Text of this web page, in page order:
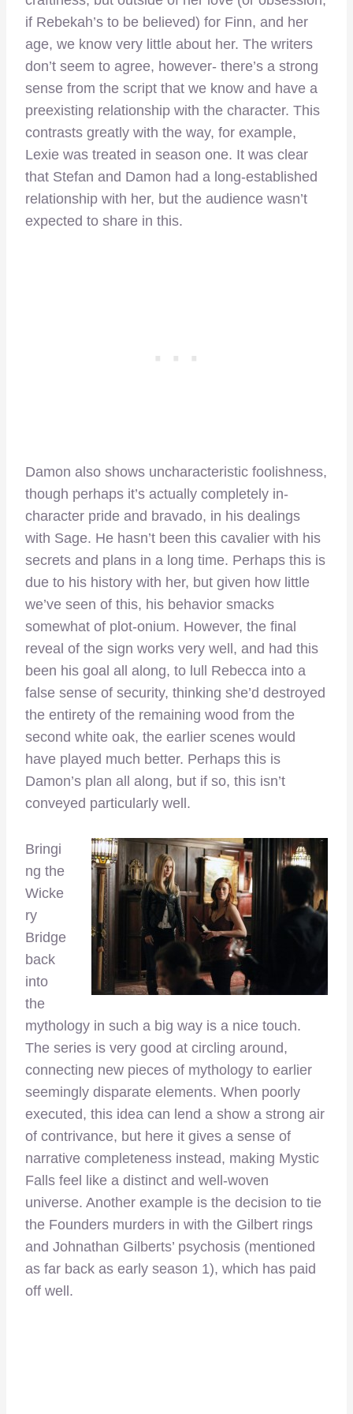
if Rebekah’s to be believed) for Finn, and her
age, we know very little about her. The writers
don’t seem to agree, however- there’s a strong
sense from the script that we know and have a
preexisting relationship with the character. This
contrasts greatly with the way, for example,
Lexie was treated in season one. It was clear
that Stefan and Damon had a long-established
relationship with her, but the audience wasn’t
expected to share in this.
Damon also shows uncharacteristic foolishness,
though perhaps it’s actually completely in-
character pride and bravado, in his dealings
with Sage. He hasn’t been this cavalier with his
secrets and plans in a long time. Perhaps this is
due to his history with her, but given how little
we’ve seen of this, his behavior smacks
somewhat of plot-onium. However, the final
reveal of the sign works very well, and had this
been his goal all along, to lull Rebecca into a
false sense of security, thinking she’d destroyed
the entirety of the remaining wood from the
second white oak, the earlier scenes would
have played much better. Perhaps this is
Damon’s plan all along, but if so, this isn’t
conveyed particularly well.
Bringi
ng the
Wicke
ry
Bridge
back
into
the
mythology in such a big way is a nice touch.
The series is very good at circling around,
connecting new pieces of mythology to earlier
seemingly disparate elements. When poorly
executed, this idea can lend a show a strong air
of contrivance, but here it gives a sense of
narrative completeness instead, making Mystic
Falls feel like a distinct and well-woven
universe. Another example is the decision to tie
the Founders murders in with the Gilbert rings
and Johnathan Gilberts’ psychosis (mentioned
as far back as early season 1), which has paid
off well.